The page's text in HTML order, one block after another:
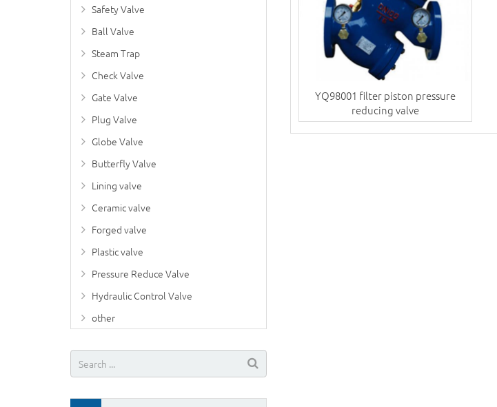
YQ98001 filter piston pressure
reducing valve
Safety Valve
Ball Valve
Steam Trap
Check Valve
Gate Valve
Plug Valve
Globe Valve
Butterfly Valve
Lining valve
Ceramic valve
Forged valve
Plastic valve
Pressure Reduce Valve
Hydraulic Control Valve
other